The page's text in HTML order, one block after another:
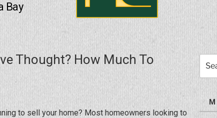
Bay
Thought? How Much To
to sell your home? Most homeowners looking to
for:
M